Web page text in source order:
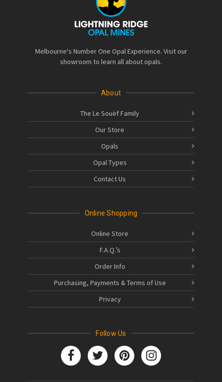
Melbourne's Number One Opal Experience. Visit our
showroom to learn all about opals.
About
The Le Souëf Family
Our Store
Opals
Opal Types
Contact Us
Online Shopping
Online Store
F.A.Q.’s
Order Info
Purchasing, Payments & Terms of Use
Privacy
Follow Us